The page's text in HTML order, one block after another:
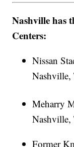
Nashville has
Centers:
Nissan
Meharry
Former